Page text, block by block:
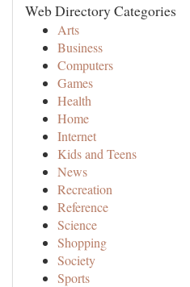
Web Directory Categories
Arts
Business
Computers
Games
Health
Home
Internet
Kids and Teens
News
Recreation
Reference
Science
Shopping
Society
Sports